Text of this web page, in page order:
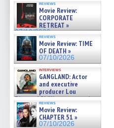
reviews
Movie Review:
CORPORATE
RETREAT »
07/10/2026
reviews
Movie Review: TIME
OF DEATH »
07/10/2026
interviews
GANGLAND: Actor
and executive
producer Lou
Diamond Phillips on new crime
film – Exclusive Inte »
07/10/2026
reviews
Movie Review:
CHAPTER 51 »
07/10/2026